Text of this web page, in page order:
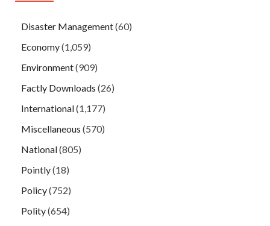
Disaster Management(60)
Economy(1,059)
Environment(909)
Factly Downloads (26)
International(1,177)
Miscellaneous (570)
National(805)
Pointly(18)
Policy(752)
Polity(654)